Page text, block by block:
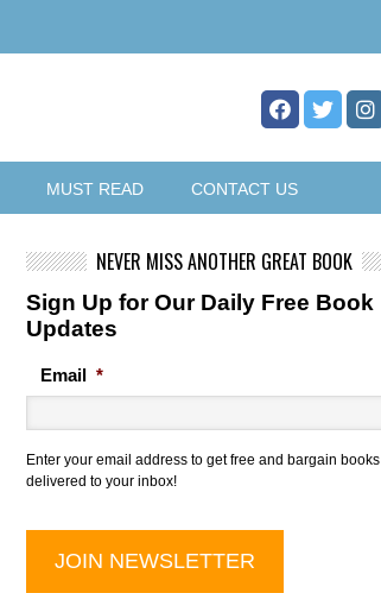
MUST READ CONTACT US
NEVER MISS ANOTHER GREAT BOOK
Sign Up for Our Daily Free Book
Updates
Email *
Enter your email address to get free and bargain books
delivered to your inbox!